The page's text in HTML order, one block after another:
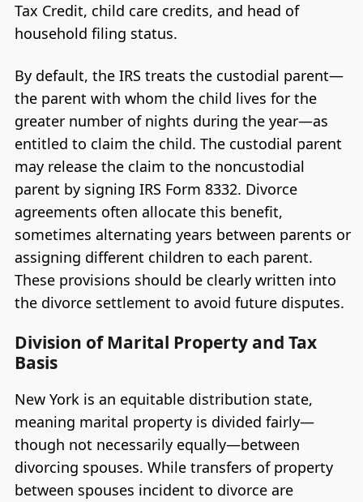
Tax Credit, child care credits, and head of
household filing status.
By default, the IRS treats the custodial parent—
the parent with whom the child lives for the
greater number of nights during the year—as
entitled to claim the child. The custodial parent
may release the claim to the noncustodial
parent by signing IRS Form 8332. Divorce
agreements often allocate this benefit,
sometimes alternating years between parents or
assigning different children to each parent.
These provisions should be clearly written into
the divorce settlement to avoid future disputes.
Division of Marital Property and Tax
Basis
New York is an equitable distribution state,
meaning marital property is divided fairly—
though not necessarily equally—between
divorcing spouses. While transfers of property
between spouses incident to divorce are